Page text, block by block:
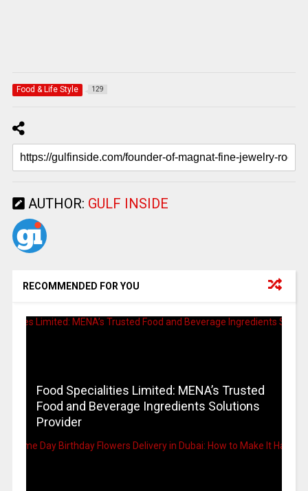
Food & Life Style 129
AUTHOR: GULF INSIDE
RECOMMENDED FOR YOU
Food Specialities Limited: MENA’s Trusted
Food and Beverage Ingredients Solutions
Provider